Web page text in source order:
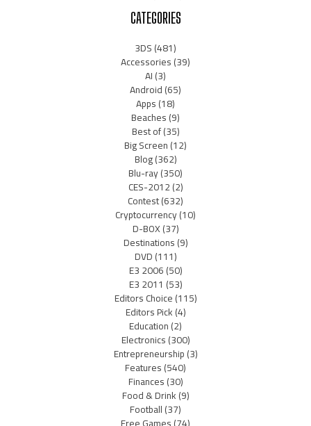
CATEGORIES
3DS(481)
Accessories(39)
AI(3)
Android(65)
Apps(18)
Beaches(9)
Best of(35)
Big Screen(12)
Blog(362)
Blu-ray(350)
CES-2012(2)
Contest(632)
Cryptocurrency(10)
D-BOX(37)
Destinations(9)
DVD(111)
E3 2006(50)
E3 2011 (53)
Editors Choice(115)
Editors Pick(4)
Education(2)
Electronics(300)
Entrepreneurship(3)
Features(540)
Finances(30)
Food & Drink(9)
Football(37)